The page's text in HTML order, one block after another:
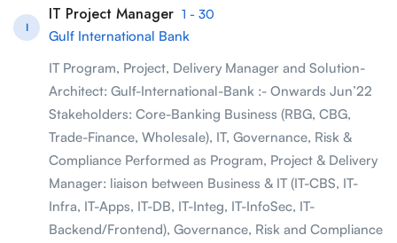
I
IT Project Manager 1 - 30
Gulf International Bank
IT Program, Project, Delivery Manager and Solution-
Architect: Gulf-International-Bank :- Onwards Jun’22
Stakeholders: Core-Banking Business (RBG, CBG,
Trade-Finance, Wholesale), IT, Governance, Risk &
Compliance Performed as Program, Project & Delivery
Manager: liaison between Business & IT (IT-CBS, IT-
Infra, IT-Apps, IT-DB, IT-Integ, IT-InfoSec, IT-
Backend/Frontend), Governance, Risk and Compliance